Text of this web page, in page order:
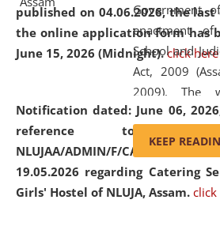
published on 04.06.2026, the
the online application form has
June 15, 2026 (Midnight). click
Notification dated: June 06,
reference to
NLUJAA/ADMIN/F/
19.05.2026 regarding Catering
Girls' Hostel of NLUJA, Assam.
Government
enactment
School and
Act, 2009
2009). The
replaced by
amending the
and Judicial
(Amendment)
Chief Justice of
KEEP